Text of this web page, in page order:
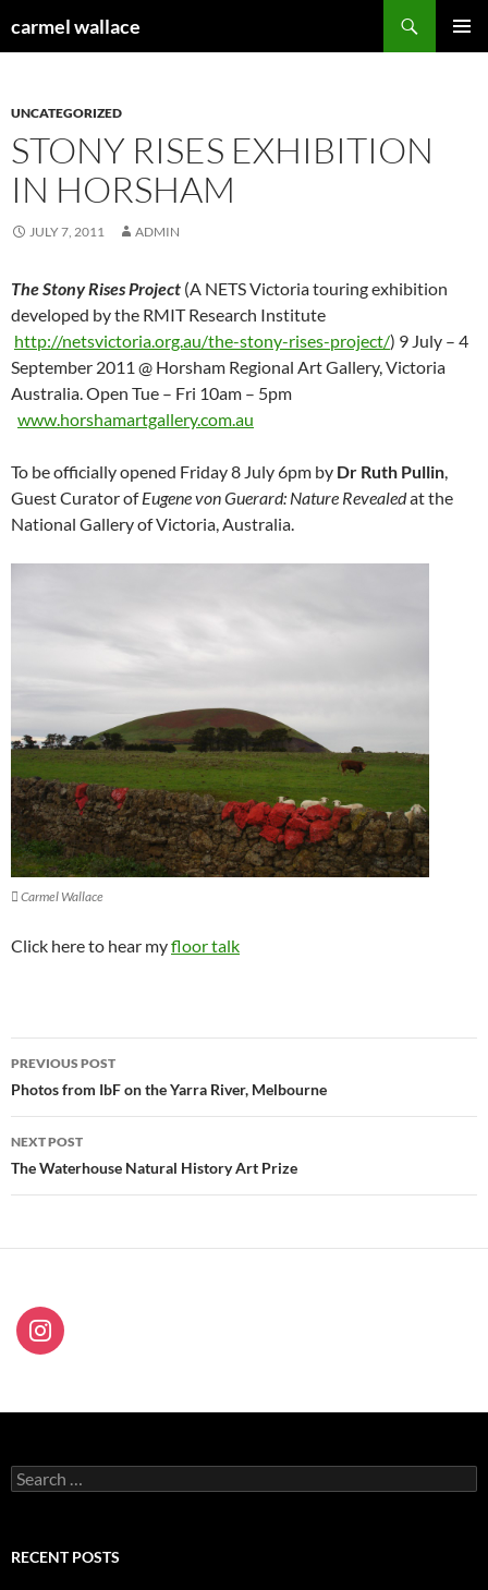
tocarmel wallace
UNCATEGORIZED
STONY RISES EXHIBITION
IN HORSHAM
JULY 7, 2011 ADMIN
The Stony Rises Project (A NETS Victoria touring exhibition
developed by the RMIT Research Institute
http://netsvictoria.org.au/the-stony-rises-project/) 9 July – 4
September 2011 @ Horsham Regional Art Gallery, Victoria
Australia. Open Tue – Fri 10am – 5pm
www.horshamartgallery.com.au
To be officially opened Friday 8 July 6pm by Dr Ruth Pullin,
Guest Curator ofEugene von Guerard: Nature Revealedat the
National Gallery of Victoria, Australia.
 Carmel Wallace
Click here to hear myfloor talk
Post
navigation
PREVIOUS POST
Photos from IbF on the Yarra River, Melbourne
NEXT POST
The Waterhouse Natural History Art Prize
Search
for:
RECENT POSTS